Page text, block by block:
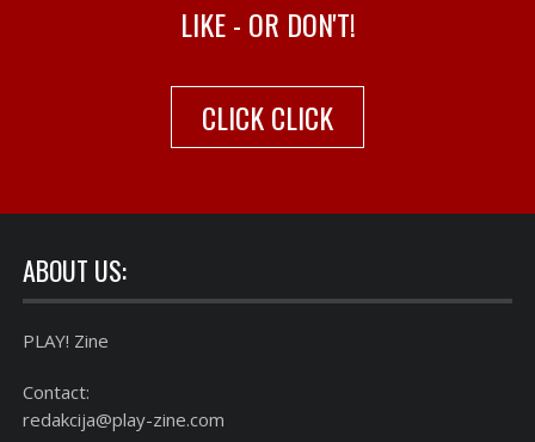
LIKE - OR DON'T!
CLICK CLICK
ABOUT US:
PLAY! Zine
Contact:
redakcija@play-zine.com